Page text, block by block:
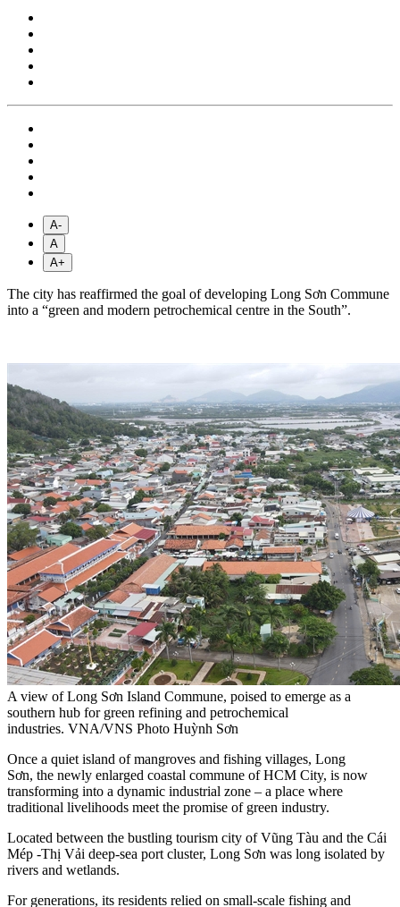
A-
A
A+
The city has reaffirmed the goal of developing Long Sơn Commune
into a “green and modern petrochemical centre in the South”.
A view of Long Sơn Island Commune, poised to emerge as a
southern hub for green refining and petrochemical
industries. VNA/VNS Photo Huỳnh Sơn
Once a quiet island of mangroves and fishing villages, Long
Sơn, the newly enlarged coastal commune of HCM City, is now
transforming into a dynamic industrial zone – a place where
traditional livelihoods meet the promise of green industry.
Located between the bustling tourism city of Vũng Tàu and the Cái
Mép -Thị Vải deep-sea port cluster, Long Sơn was long isolated by
rivers and wetlands.
For generations, its residents relied on small-scale fishing and